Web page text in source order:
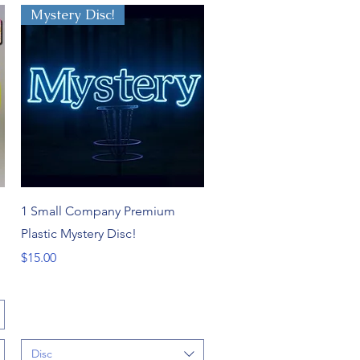
Quick View
Mystery Disc!
1 Small Company Premium
Plastic Mystery Disc!
Price
$15.00
Disc